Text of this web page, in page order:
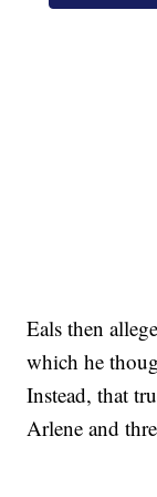
Eals then
which he
Instead, that
Arlene and